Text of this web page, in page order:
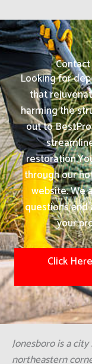
Looking for
that
harming the
out to
restoration.
through our
website. We
questions and
your
Click
Jonesboro is a
northeastern